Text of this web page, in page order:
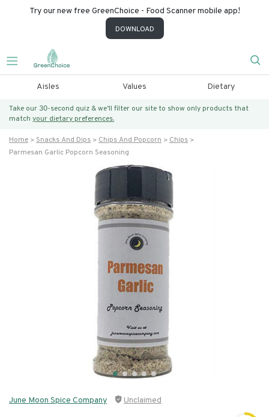
Try our new free GreenChoice - Food Scanner mobile app!
DOWNLOAD
Aisles Values Dietary
Take our 30-second quiz & we’ll filter our site to show only products that
match your dietary preferences.
Home Snacks And Dips Chips And Popcorn
Chips
Parmesan Garlic Popcorn Seasoning
June Moon Spice Company Unclaimed